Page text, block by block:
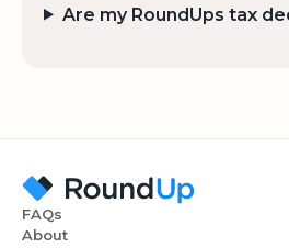
Are my RoundUps tax
FAQs
About